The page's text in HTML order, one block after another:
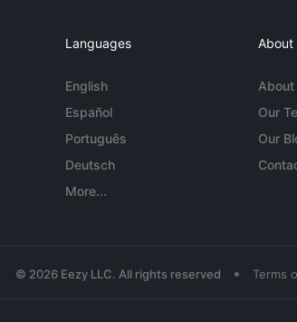
Languages
English
Español
Português
Deutsch
More...
About
About
Our
Our
© 2026 Eezy LLC. All rights reserved • Terms